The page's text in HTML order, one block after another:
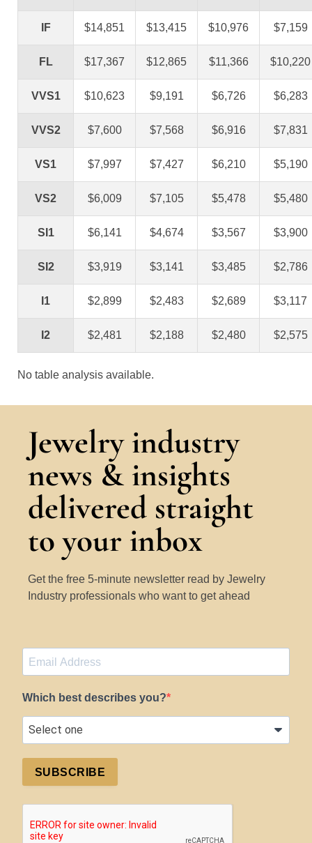
IF $14,851 $13,415 $10,976 $7,159
FL $17,367 $12,865 $11,366 $10,220
VVS1 $10,623 $9,191 $6,726 $6,283
VVS2 $7,600 $7,568 $6,916 $7,831
VS1 $7,997 $7,427 $6,210 $5,190
VS2 $6,009 $7,105 $5,478 $5,480
SI1 $6,141 $4,674 $3,567 $3,900
SI2 $3,919 $3,141 $3,485 $2,786
I1 $2,899 $2,483 $2,689 $3,117
I2 $2,481 $2,188 $2,480 $2,575
No table analysis available.
Jewelry industry
news & insights
delivered straight
to your inbox
Get the free 5-minute newsletter read by Jewelry
Industry professionals who want to get ahead
Which best describes you?
SUBSCRIBE